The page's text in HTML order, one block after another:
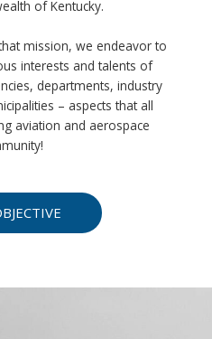
of Kentucky.
mission, we endeavor to
interests and talents of
departments, industry
– aspects that all
aviation and aerospace